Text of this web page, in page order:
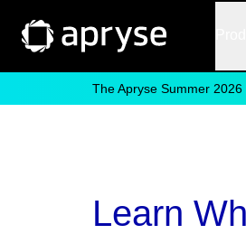
The Apryse Summer
Learn